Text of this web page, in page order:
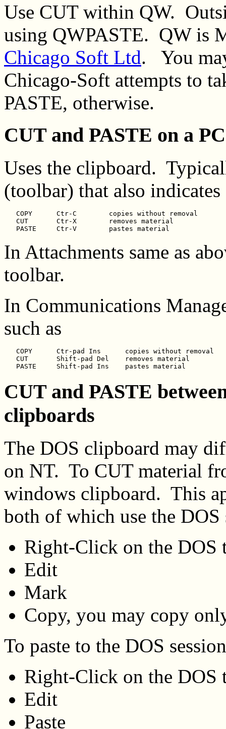
Use CUT within QW.
using QWPASTE. QW is
Chicago Soft Ltd. You
Chicago-Soft attempts to
PASTE, otherwise.
CUT and PASTE on a PC
Uses the clipboard.
(toolbar) that also
   COPY      Ctr-C        copies without removal
   CUT       Ctr-X        removes material
In Attachments same as
toolbar.
In Communications
such as
   COPY      Ctr-pad Ins      copies without removal
   CUT       Shift-pad Del    removes material
CUT and PASTE
clipboards
The DOS clipboard may
on NT. To CUT material
windows clipboard. This
both of which use the DOS
Right-Click on the DOS
Edit
Mark
Copy, you may copy
To paste to the DOS
Right-Click on the DOS
Edit
Paste